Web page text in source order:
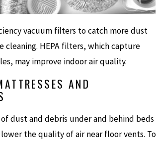
vacuum filters to catch more dust
cleaning. HEPA filters, which capture
may improve indoor air quality.
AND
dust and debris under and behind beds
the quality of air near floor vents. To